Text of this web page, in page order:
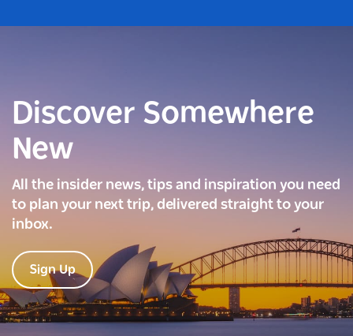
Discover Somewhere
New
All the insider news, tips and inspiration you need
to plan your next trip, delivered straight to your
inbox.
Sign Up